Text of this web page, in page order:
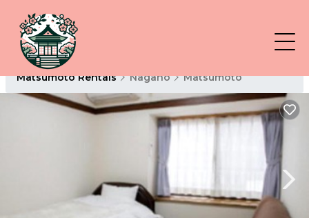
Matsumoto Rentals Nagano Matsumoto